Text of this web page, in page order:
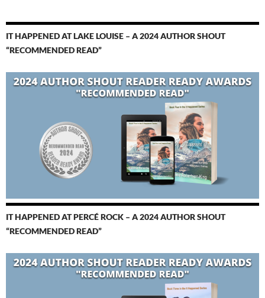
IT HAPPENED AT LAKE LOUISE – A 2024 AUTHOR SHOUT
“RECOMMENDED READ”
IT HAPPENED AT PERCÉ ROCK – A 2024 AUTHOR SHOUT
“RECOMMENDED READ”